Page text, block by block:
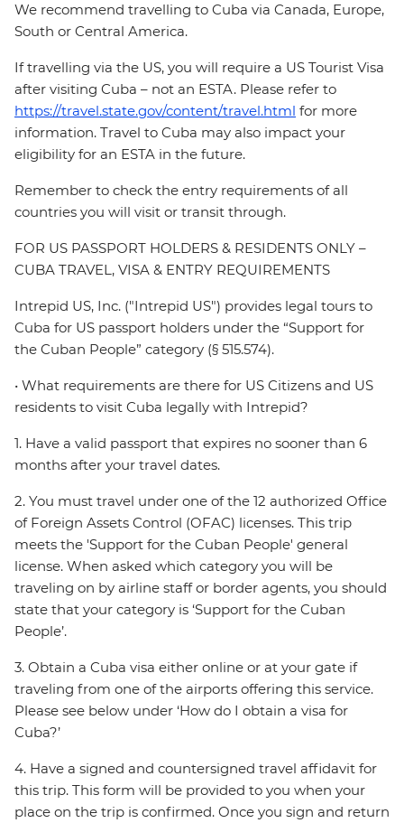
We recommend travelling to Cuba via Canada, Europe,
South or Central America.
If travelling via the US, you will require a US Tourist Visa
after visiting Cuba – not an ESTA. Please refer to
https://travel.state.gov/content/travel.html for more
information. Travel to Cuba may also impact your
eligibility for an ESTA in the future.
Remember to check the entry requirements of all
countries you will visit or transit through.
FOR US PASSPORT HOLDERS & RESIDENTS ONLY –
CUBA TRAVEL, VISA & ENTRY REQUIREMENTS
Intrepid US, Inc. ("Intrepid US") provides legal tours to
Cuba for US passport holders under the “Support for
the Cuban People” category (§ 515.574).
• What requirements are there for US Citizens and US
residents to visit Cuba legally with Intrepid?
1. Have a valid passport that expires no sooner than 6
months after your travel dates.
2. You must travel under one of the 12 authorized Office
of Foreign Assets Control (OFAC) licenses. This trip
meets the 'Support for the Cuban People' general
license. When asked which category you will be
traveling on by airline staff or border agents, you should
state that your category is ‘Support for the Cuban
People’.
3. Obtain a Cuba visa either online or at your gate if
traveling from one of the airports offering this service.
Please see below under ‘How do I obtain a visa for
Cuba?’
4. Have a signed and countersigned travel affidavit for
this trip. This form will be provided to you when your
place on the trip is confirmed. Once you sign and return